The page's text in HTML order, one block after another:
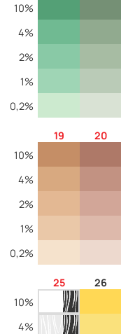
10%
4%
2%
1%
0,2%
10%
4%
2%
1%
0,2%
10%
4%
19 20
25 26